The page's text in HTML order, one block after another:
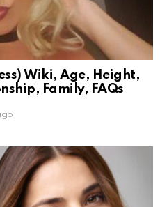
Wiki, Age, Height,
Family, FAQs